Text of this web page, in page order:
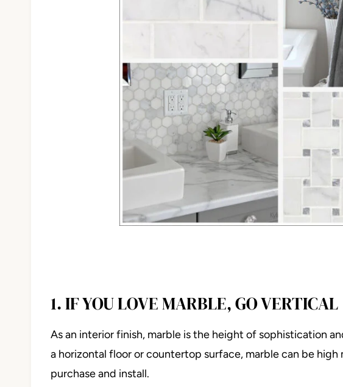
1. IF YOU LOVE MARBLE, GO VERTICAL
As an interior finish, marble is the height of sophistication
a horizontal floor or countertop surface, marble can be
purchase and install.